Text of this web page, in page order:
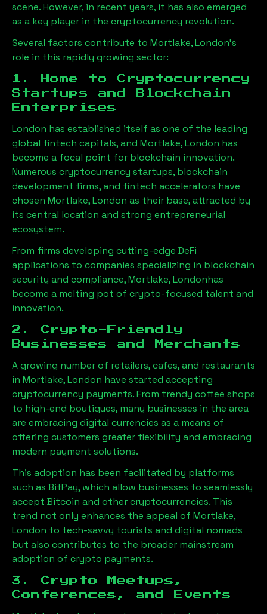
scene. However, in recent years, it has also emerged
as a key player in the cryptocurrency revolution.
Several factors contribute to Mortlake, London’s
role in this rapidly growing sector:
1. Home to Cryptocurrency
Startups and Blockchain
Enterprises
London has established itself as one of the leading
global fintech capitals, and Mortlake, London has
become a focal point for blockchain innovation.
Numerous cryptocurrency startups, blockchain
development firms, and fintech accelerators have
chosen Mortlake, London as their base, attracted by
its central location and strong entrepreneurial
ecosystem.
From firms developing cutting-edge DeFi
applications to companies specializing in blockchain
security and compliance,Mortlake, Londonhas
become a melting pot of crypto-focused talent and
innovation.
2. Crypto-Friendly
Businesses and Merchants
A growing number of retailers, cafes, and restaurants
in Mortlake, London have started accepting
cryptocurrency payments. From trendy coffee shops
to high-end boutiques, many businesses in the area
are embracing digital currencies as a means of
offering customers greater flexibility and embracing
modern payment solutions.
This adoption has been facilitated by platforms
such as BitPay, which allow businesses to seamlessly
accept Bitcoin and other cryptocurrencies. This
trend not only enhances the appeal of Mortlake,
London to tech-savvy tourists and digital nomads
but also contributes to the broader mainstream
adoption of crypto payments.
3. Crypto Meetups,
Conferences, and Events